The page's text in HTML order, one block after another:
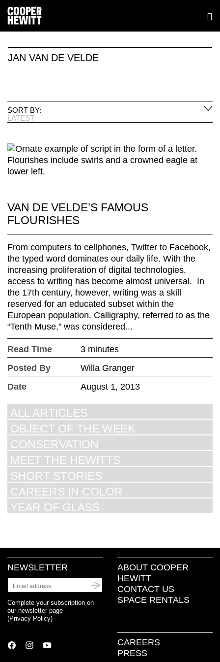
JAN VAN DE VELDE
SORT BY:
LATEST
VAN DE VELDE’S FAMOUS
FLOURISHES
From computers to cellphones, Twitter to Facebook,
the typed word dominates our daily life. With the
increasing proliferation of digital technologies,
access to writing has become almost universal. In
the 17th century, however, writing was a skill
reserved for an educated subset within the
European population. Calligraphy, referred to as the
“Tenth Muse,” was considered...
Read Time
3 minutes
Posted By
Willa Granger
Date
August 1, 2013
ALL ARTICLES
OBJECT OF THE WEEK
CONSERVATION
MEET THE HEWITTS
SHORT STORIES
CAREERS IN COLOR
YEAR OF GLASS
NEWSLETTER
Complete your subscription on
our newsletter page
(Privacy Policy)
ABOUT COOPER
HEWITT
CONTACT US
SPACE RENTALS
CAREERS
PRESS